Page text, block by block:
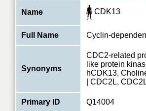
Name CDK13
Full Name Cyclin-
Synonyms
CDC2-related
like protein
hCDK13,
| CDC2L,
Primary ID Q14004